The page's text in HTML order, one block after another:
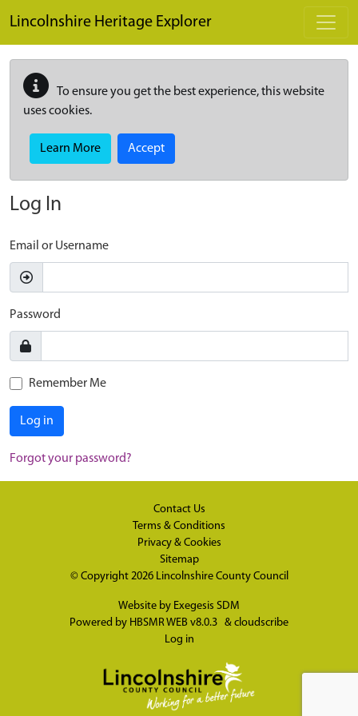
Lincolnshire Heritage Explorer
To ensure you get the best experience, this website
uses cookies.
Learn More Accept
Log In
Email or Username
Password
Remember Me
Log in
Forgot your password?
Contact Us
Terms & Conditions
Privacy & Cookies
Sitemap
© Copyright 2026 Lincolnshire County Council
Website by Exegesis SDM
Powered by HBSMR WEB v8.0.3 & cloudscribe
Log in